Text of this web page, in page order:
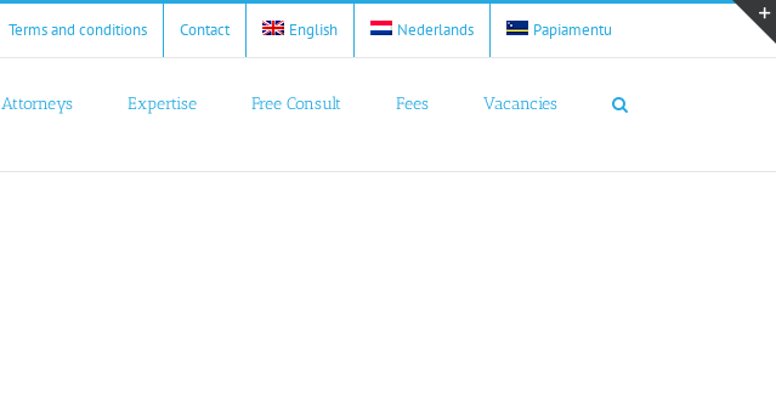
Terms and conditions Contact English Nederlands Papiamentu
Attorneys Expertise Free Consult Fees Vacancies